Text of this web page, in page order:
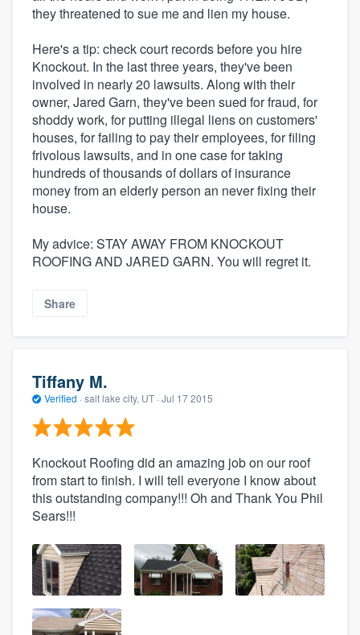
they threatened to sue me and lien my house.
Here's a tip: check court records before you hire
Knockout. In the last three years, they've been
involved in nearly 20 lawsuits. Along with their
owner, Jared Garn, they've been sued for fraud, for
shoddy work, for putting illegal liens on customers'
houses, for failing to pay their employees, for filing
frivolous lawsuits, and in one case for taking
hundreds of thousands of dollars of insurance
money from an elderly person an never fixing their
house.
My advice: STAY AWAY FROM KNOCKOUT
ROOFING AND JARED GARN. You will regret it.
Share
Tiffany M.
Verified · salt lake city, UT · Jul 17 2015
Knockout Roofing did an amazing job on our roof
from start to finish. I will tell everyone I know about
this outstanding company!!! Oh and Thank You Phil
Sears!!!